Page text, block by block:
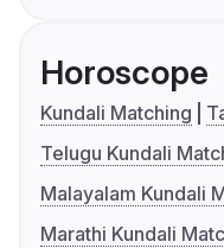
Horoscope
Kundali Matching
Telugu Kundali
Malayalam Kundali
Marathi Kundali